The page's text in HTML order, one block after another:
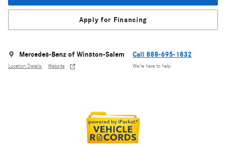
Apply for Financing
Mercedes-Benz of Winston-Salem
Location Details Website
Call 888-695-1832
We’re here to help